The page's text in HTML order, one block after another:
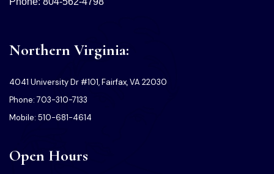
Northern Virginia:
4041 University Dr #101, Fairfax, VA 22030
Phone: 703-310-7133
Mobile: 510-681-4614
Open Hours